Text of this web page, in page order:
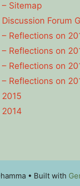
Sitemap
Forum
Reflections on
Reflections on
Reflections on
Reflections on
• Built with